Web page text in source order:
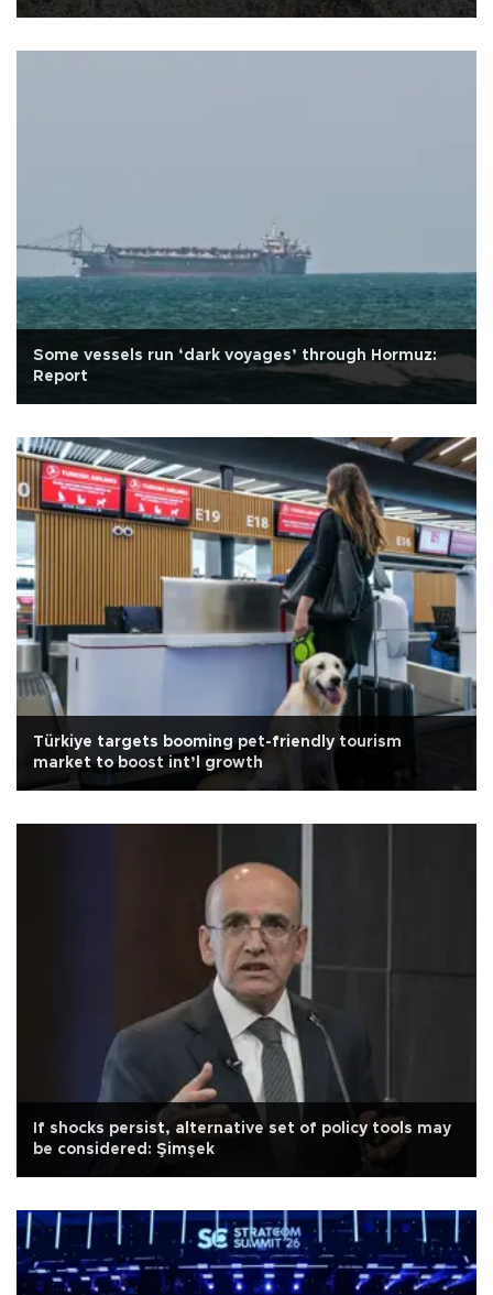
Some vessels run ‘dark voyages’ through Hormuz:
Report
Türkiye targets booming pet-friendly tourism
market to boost int’l growth
If shocks persist, alternative set of policy tools may
be considered: Şimşek